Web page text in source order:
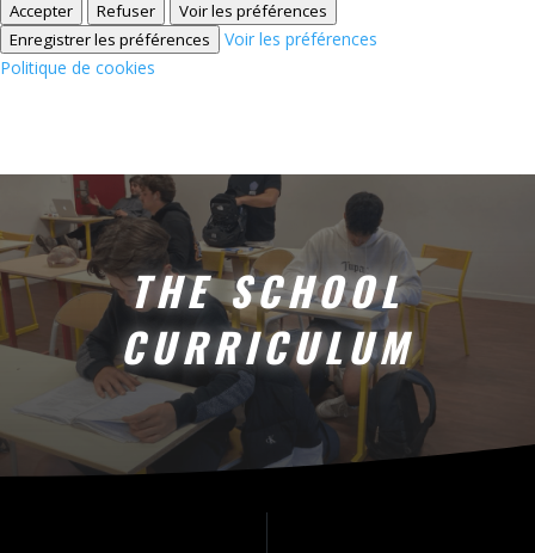
Accepter Refuser
Voir les préférences
Enregistrer les préférences
Voir les préférences
Politique de cookies
THE SCHOOL
CURRICULUM